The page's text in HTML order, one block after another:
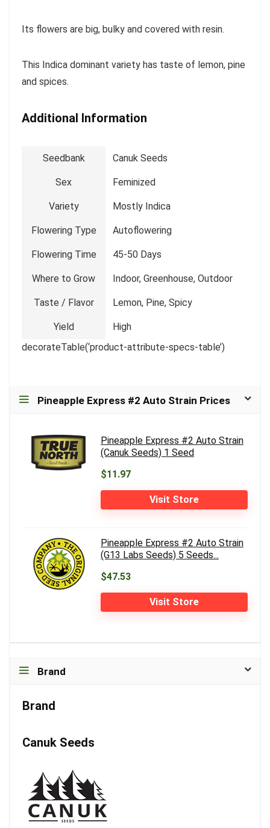
Its flowers are big, bulky and covered with resin.
This Indica dominant variety has taste of lemon, pine
and spices.
Additional Information
Seedbank Canuk Seeds
Sex Feminized
Variety Mostly Indica
Flowering Type Autoflowering
Flowering Time 45-50 Days
Where to Grow Indoor, Greenhouse, Outdoor
Taste / Flavor Lemon, Pine, Spicy
Yield
High
decorateTable(‘product-attribute-specs-table’)
Pineapple Express #2 Auto Strain Prices
Pineapple Express #2 Auto Strain
(Canuk Seeds) 1 Seed
$11.97
Visit Store
Pineapple Express #2 Auto Strain
(G13 Labs Seeds) 5 Seeds...
$47.53
Visit Store
Brand
Brand
Canuk Seeds